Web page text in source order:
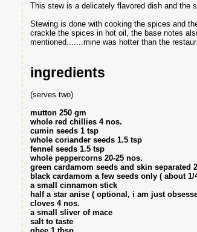
This stew is a delicately flavored dish and the
Stewing is done with cooking the spices and
crackle the spices in hot oil, the base notes
mentioned.......mine was hotter than the
ingredients
(serves two)
mutton 250 gm
whole red chillies 4 nos.
cumin seeds 1 tsp
whole coriander seeds 1.5 tsp
fennel seeds 1.5 tsp
whole peppercorns 20-25 nos.
green cardamom seeds and skin separated
black cardamom a few seeds only ( about
a small cinnamon stick
half a star anise ( optional, i am just
cloves 4 nos.
a small sliver of mace
salt to taste
ghee 1 tbsp